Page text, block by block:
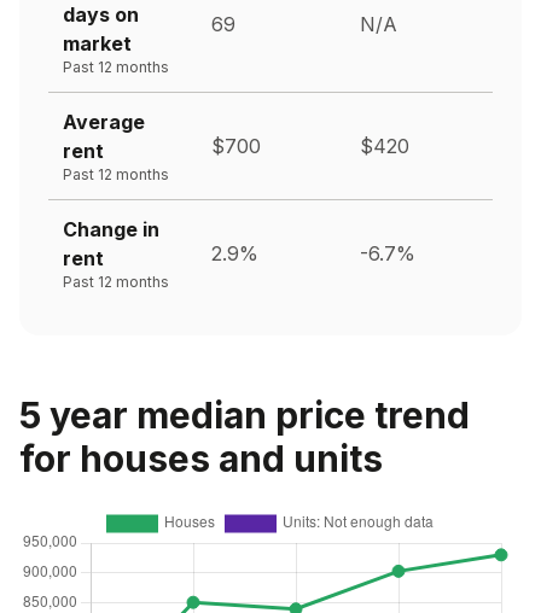
days on
market
Past 12 months
69 N/A
Average
rent
Past 12 months
$700 $420
Change in
rent
Past 12 months
2.9% -6.7%
5 year median price trend
for houses and units